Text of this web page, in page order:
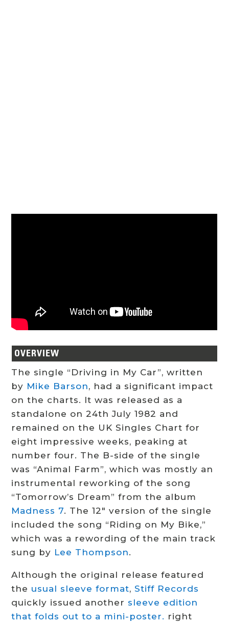
OVERVIEW
The single “Driving in My Car”, written
by Mike Barson, had a significant impact
on the charts. It was released as a
standalone on 24th July 1982 and
remained on the UK Singles Chart for
eight impressive weeks, peaking at
number four. The B-side of the single
was “Animal Farm”, which was mostly an
instrumental reworking of the song
“Tomorrow’s Dream” from the album
Madness 7. The 12″ version of the single
included the song “Riding on My Bike,”
which was a rewording of the main track
sung by Lee Thompson.
Although the original release featured
the usual sleeve format,Stiff Records
quickly issued another sleeve edition
that folds out to a mini-poster. right